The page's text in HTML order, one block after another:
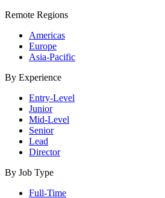
Remote Regions
Americas
Europe
Asia-Pacific
By Experience
Entry-Level
Junior
Mid-Level
Senior
Lead
Director
By Job Type
Full-Time